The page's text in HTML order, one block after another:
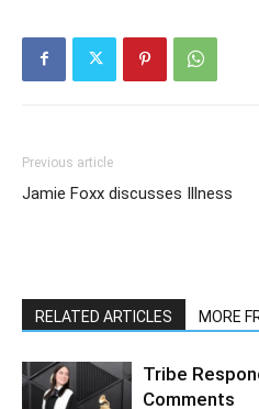
Previous article
Jamie Foxx discusses Illness
RELATED ARTICLES MORE
Tribe
Comments